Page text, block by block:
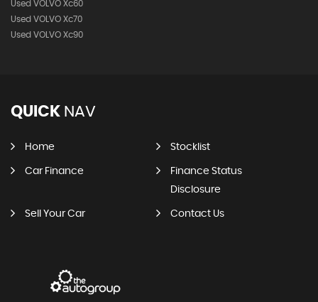
Used VOLVO Xc60
Used VOLVO Xc70
Used VOLVO Xc90
QUICK NAV
Home Stocklist
Car Finance
Finance Status
Disclosure
Sell Your Car Contact Us